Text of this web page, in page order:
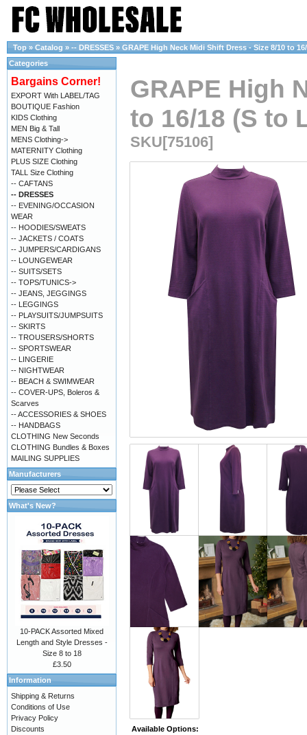
Top » Catalog » -- DRESSES » GRAPE High Neck Midi Shift Dress - Size 8/10 to
GRAPE High
to 16/18 (S to
SKU[75106]
Available Options:
Categories
Bargains Corner!
EXPORT With LABEL/TAG
BOUTIQUE Fashion
KIDS Clothing
MEN Big & Tall
MENS Clothing->
MATERNITY Clothing
PLUS SIZE Clothing
TALL Size Clothing
-- CAFTANS
-- DRESSES
-- EVENING/OCCASION
WEAR
-- HOODIES/SWEATS
-- JACKETS / COATS
-- JUMPERS/CARDIGANS
-- LOUNGEWEAR
-- SUITS/SETS
-- TOPS/TUNICS->
-- JEANS, JEGGINGS
-- LEGGINGS
-- PLAYSUITS/JUMPSUITS
-- SKIRTS
-- TROUSERS/SHORTS
-- SPORTSWEAR
-- LINGERIE
-- NIGHTWEAR
-- BEACH & SWIMWEAR
-- COVER-UPS, Boleros &
Scarves
-- ACCESSORIES & SHOES
-- HANDBAGS
CLOTHING New Seconds
CLOTHING Bundles & Boxes
MAILING SUPPLIES
Manufacturers
What's New?
10-PACK Assorted Mixed
Length and Style Dresses -
Size 8 to 18
£3.50
Information
Shipping & Returns
Conditions of Use
Privacy Policy
Discounts